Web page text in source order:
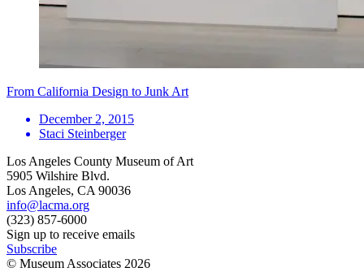
From California Design to Junk Art
December 2, 2015
Staci Steinberger
Los Angeles County Museum of Art
5905 Wilshire Blvd.
Los Angeles, CA 90036
info@lacma.org
(323) 857-6000
Sign up to receive emails
Subscribe
© Museum Associates 2026